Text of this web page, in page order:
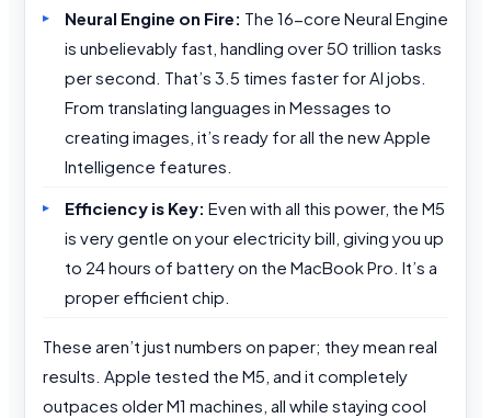
Neural Engine on Fire: The 16-core Neural Engine
is unbelievably fast, handling over 50 trillion tasks
per second. That’s 3.5 times faster for AI jobs.
From translating languages in Messages to
creating images, it’s ready for all the new Apple
Intelligence features.
Efficiency is Key: Even with all this power, the M5
is very gentle on your electricity bill, giving you up
to 24 hours of battery on the MacBook Pro. It’s a
proper efficient chip.
These aren’t just numbers on paper; they mean real
results. Apple tested the M5, and it completely
outpaces older M1 machines, all while staying cool